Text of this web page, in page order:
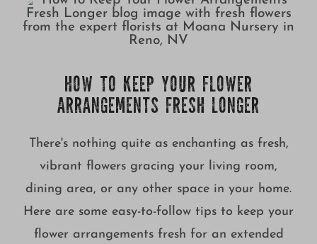
HOW TO KEEP YOUR FLOWER
ARRANGEMENTS FRESH LONGER
There's nothing quite as enchanting as fresh,
vibrant flowers gracing your living room,
dining area, or any other space in your home.
Here are some easy-to-follow tips to keep your
flower arrangements fresh for an extended